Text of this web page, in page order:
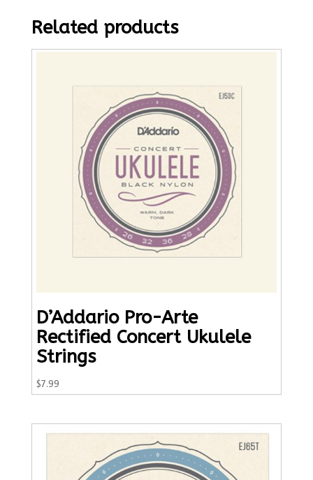
Related products
D’Addario Pro-Arte
Rectified Concert Ukulele
Strings
$7.99